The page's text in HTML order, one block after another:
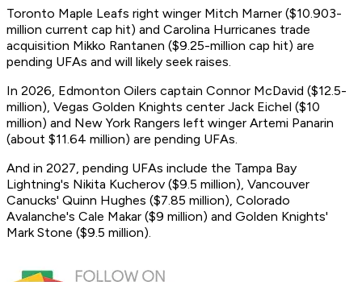
Toronto Maple Leafs right winger Mitch Marner ($10.903-
million current cap hit) and Carolina Hurricanes trade
acquisition Mikko Rantanen ($9.25-million cap hit) are
pending UFAs and will likely seek raises.
In 2026, Edmonton Oilers captain Connor McDavid ($12.5-
million), Vegas Golden Knights center Jack Eichel ($10
million) and New York Rangers left winger Artemi Panarin
(about $11.64 million) are pending UFAs.
And in 2027, pending UFAs include the Tampa Bay
Lightning's Nikita Kucherov ($9.5 million), Vancouver
Canucks' Quinn Hughes ($7.85 million), Colorado
Avalanche's Cale Makar ($9 million) and Golden Knights'
Mark Stone ($9.5 million).